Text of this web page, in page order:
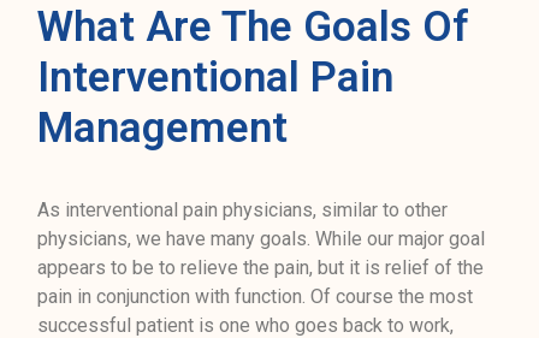
What Are The Goals Of
Interventional Pain
Management
As interventional pain physicians, similar to other
physicians, we have many goals. While our major goal
appears to be to relieve the pain, but it is relief of the
pain in conjunction with function. Of course the most
successful patient is one who goes back to work,